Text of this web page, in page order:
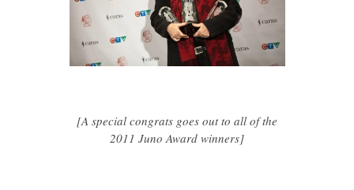
[A special congrats goes out to all of the
2011 Juno Award winners]